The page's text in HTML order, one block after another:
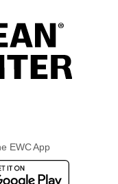
EWC App